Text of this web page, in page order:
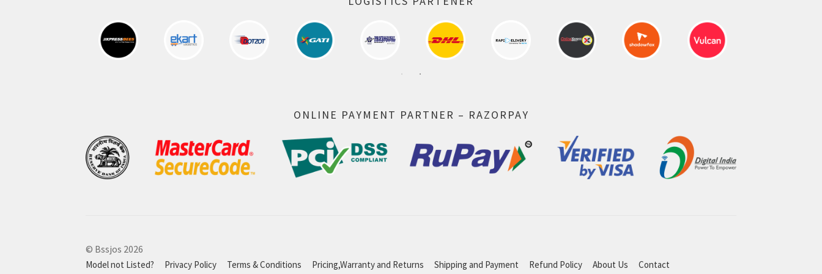
ONLINE PAYMENT PARTNER – RAZORPAY
© Bssjos 2026
Model not Listed? Privacy Policy Terms & Conditions Pricing,Warranty and Returns Shipping and Payment Refund Policy About Us Contact